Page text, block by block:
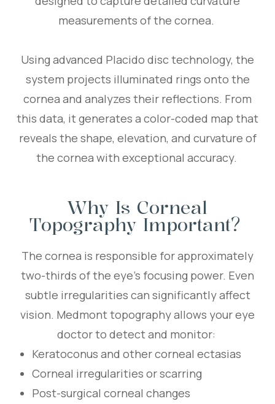
measurements of the cornea.
Using advanced Placido disc technology, the
system projects illuminated rings onto the
cornea and analyzes their reflections. From
this data, it generates a color-coded map that
reveals the shape, elevation, and curvature of
the cornea with exceptional accuracy.
Why Is Corneal
Topography Important?
The cornea is responsible for approximately
two-thirds of the eye’s focusing power. Even
subtle irregularities can significantly affect
vision. Medmont topography allows your eye
doctor to detect and monitor:
Keratoconus and other corneal ectasias
Corneal irregularities or scarring
Post-surgical corneal changes